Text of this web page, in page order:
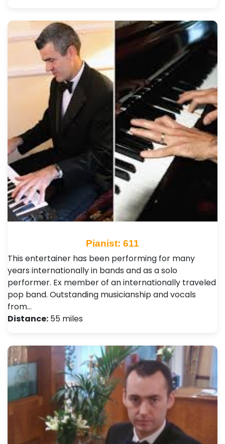
Pianist: 611
This entertainer has been performing for many
years internationally in bands and as a solo
performer. Ex member of an internationally traveled
pop band. Outstanding musicianship and vocals
from…
Distance: 55 miles